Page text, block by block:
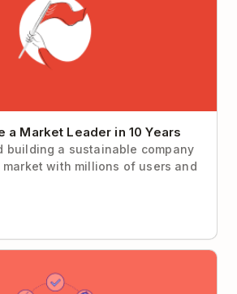
a Market Leader in 10 Years
building a sustainable company
with millions of users and
To Choosing The Best Online